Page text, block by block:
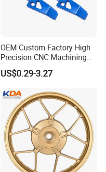
OEM Custom Factory High
Precision CNC Machining
Aluminum Parts Motorcycle
Accessories
US$0.29-3.27